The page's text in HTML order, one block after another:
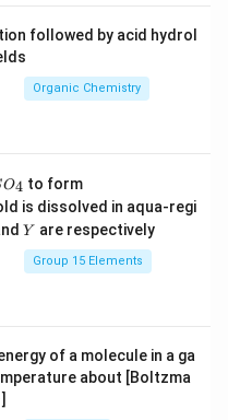
in PDFC _
H
_
(g)
0)
followed by acid hydrol
Organic Chemistry
O4 to form
H
S
O
_
_
3
is dissolved in aqua-regi
Y
Y are respectively
Group 15 Elements
of a molecule in a ga
about [Boltzma
]